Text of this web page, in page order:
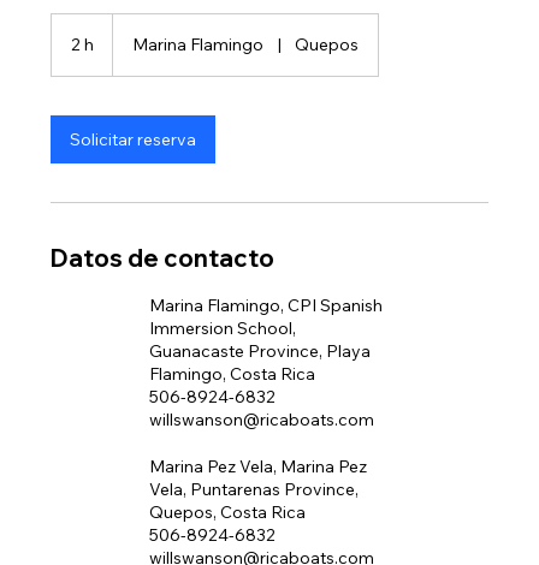
2 h Marina Flamingo | Quepos
Solicitar reserva
Datos de contacto
Marina Flamingo, CPI Spanish
Immersion School,
Guanacaste Province, Playa
Flamingo, Costa Rica
506-8924-6832
willswanson@ricaboats.com
Marina Pez Vela, Marina Pez
Vela, Puntarenas Province,
Quepos, Costa Rica
506-8924-6832
willswanson@ricaboats.com